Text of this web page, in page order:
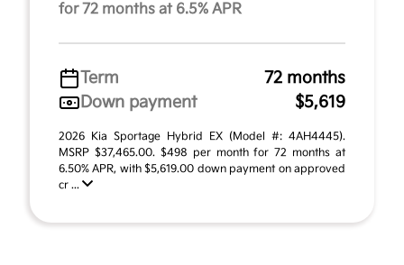
for 72 months at 6.5% APR
Term
72 months
Down payment
$5,619
2026 Kia Sportage Hybrid EX (Model #: 4AH4445).
MSRP $37,465.00. $498 per month for 72 months at
6.50% APR, with $5,619.00 down payment on approved
cr ...